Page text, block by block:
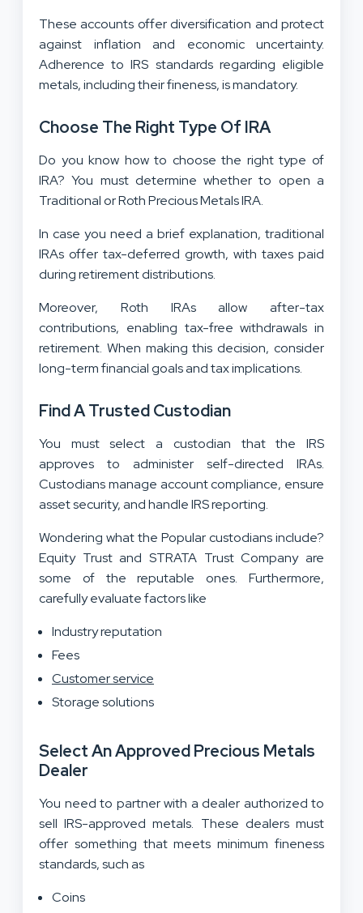
These accounts offer diversification and protect
against inflation and economic uncertainty.
Adherence to IRS standards regarding eligible
metals, including their fineness, is mandatory.
Choose The Right Type Of IRA
Do you know how to choose the right type of
IRA? You must determine whether to open a
Traditional or Roth Precious Metals IRA.
In case you need a brief explanation, traditional
IRAs offer tax-deferred growth, with taxes paid
during retirement distributions.
Moreover, Roth IRAs allow after-tax
contributions, enabling tax-free withdrawals in
retirement. When making this decision, consider
long-term financial goals and tax implications.
Find A Trusted Custodian
You must select a custodian that the IRS
approves to administer self-directed IRAs.
Custodians manage account compliance, ensure
asset security, and handle IRS reporting.
Wondering what the Popular custodians include?
Equity Trust and STRATA Trust Company are
some of the reputable ones. Furthermore,
carefully evaluate factors like
Industry reputation
Fees
Customer service
Storage solutions
Select An Approved Precious Metals
Dealer
You need to partner with a dealer authorized to
sell IRS-approved metals. These dealers must
offer something that meets minimum fineness
standards, such as
Coins